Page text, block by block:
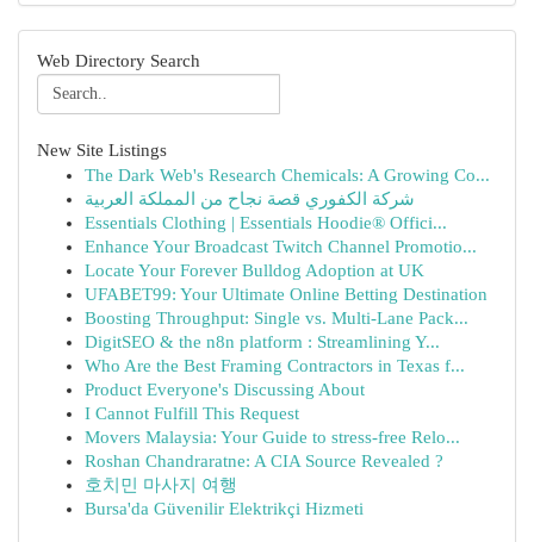
Web Directory Search
New Site Listings
The Dark Web's Research Chemicals: A Growing Co...
شركة الكفوري قصة نجاح من المملكة العربية
Essentials Clothing | Essentials Hoodie® Offici...
Enhance Your Broadcast Twitch Channel Promotio...
Locate Your Forever Bulldog Adoption at UK
UFABET99: Your Ultimate Online Betting Destination
Boosting Throughput: Single vs. Multi-Lane Pack...
DigitSEO & the n8n platform : Streamlining Y...
Who Are the Best Framing Contractors in Texas f...
Product Everyone's Discussing About
I Cannot Fulfill This Request
Movers Malaysia: Your Guide to stress-free Relo...
Roshan Chandraratne: A CIA Source Revealed ?
호치민 마사지 여행
Bursa'da Güvenilir Elektrikçi Hizmeti